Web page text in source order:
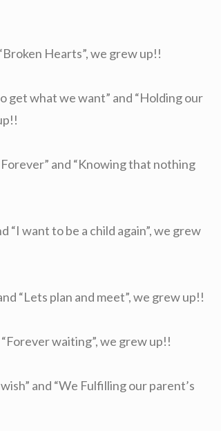
Hearts”, we grew up!!
get what we want” and “Holding our
and “Knowing that nothing
“I want to be a child again”, we grew
“Lets plan and meet”, we grew up!!
waiting”, we grew up!!
and “We Fulfilling our parent’s